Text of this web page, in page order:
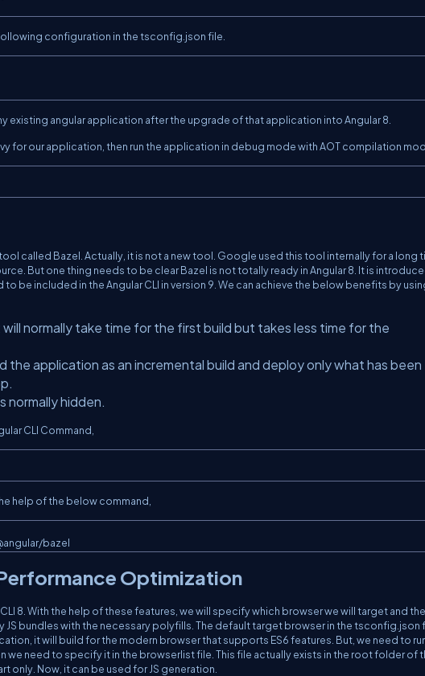
configuration in the tsconfig.json file.
existing angular application after the upgrade of that application into Angular 8.
for our application, then run the application in debug mode with AOT compilation
called Bazel. Actually, it is not a new tool. Google used this tool internally for a long
But one thing needs to be clear Bazel is not totally ready in Angular 8. It is
be included in the Angular CLI in version 9. We can achieve the below benefits by
normally take time for the first build but takes less time for the
the application as an incremental build and deploy only what has been
normally hidden.
CLI Command,
help of the below command,
bazel
Optimization
8. With the help of these features, we will specify which browser we will target and the
bundles with the necessary polyfills. The default target browser in the tsconfig.json
it will build for the modern browser that supports ES6 features. But, we need to
we need to specify it in the browserlist file. This file actually exists in the root folder of
only. Now, it can be used for JS generation.